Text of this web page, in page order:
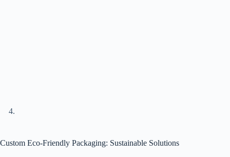
Custom Eco-Friendly Packaging: Sustainable Solutions